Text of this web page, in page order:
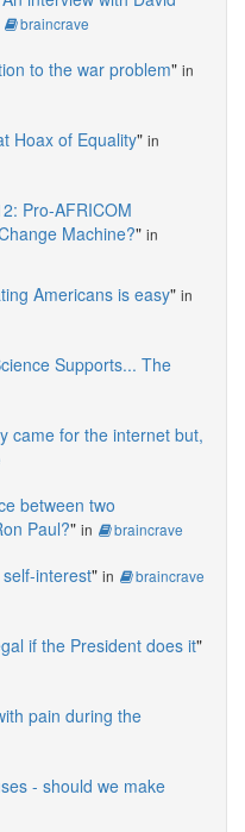
braincrave
to the war problem" in
Hoax of Equality" in
Pro-AFRICOM
Machine?" in
Americans is easy" in
Supports... The
came for the internet but,
between two
Paul?" in braincrave
interest" in braincrave
if the President does it"
pain during the
- should we make